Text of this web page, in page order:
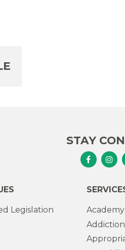
STAY
Senator
Legislation